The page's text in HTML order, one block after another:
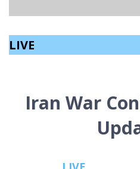
LIVE
Iran War